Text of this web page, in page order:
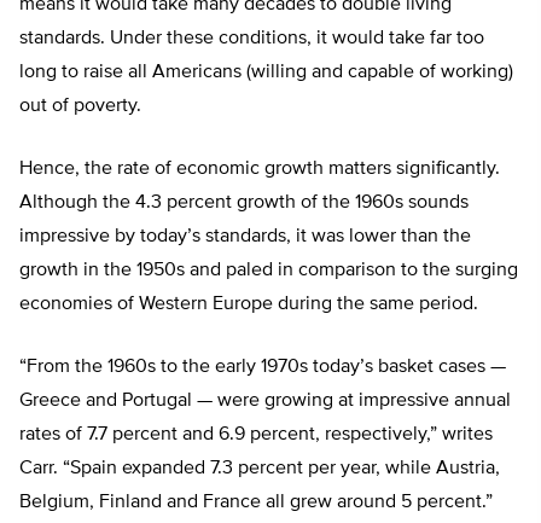
means it would take many decades to double living
standards. Under these conditions, it would take far too
long to raise all Americans (willing and capable of working)
out of poverty.
Hence, the rate of economic growth matters significantly.
Although the 4.3 percent growth of the 1960s sounds
impressive by today’s standards, it was lower than the
growth in the 1950s and paled in comparison to the surging
economies of Western Europe during the same period.
“From the 1960s to the early 1970s today’s basket cases —
Greece and Portugal — were growing at impressive annual
rates of 7.7 percent and 6.9 percent, respectively,” writes
Carr. “Spain expanded 7.3 percent per year, while Austria,
Belgium, Finland and France all grew around 5 percent.”